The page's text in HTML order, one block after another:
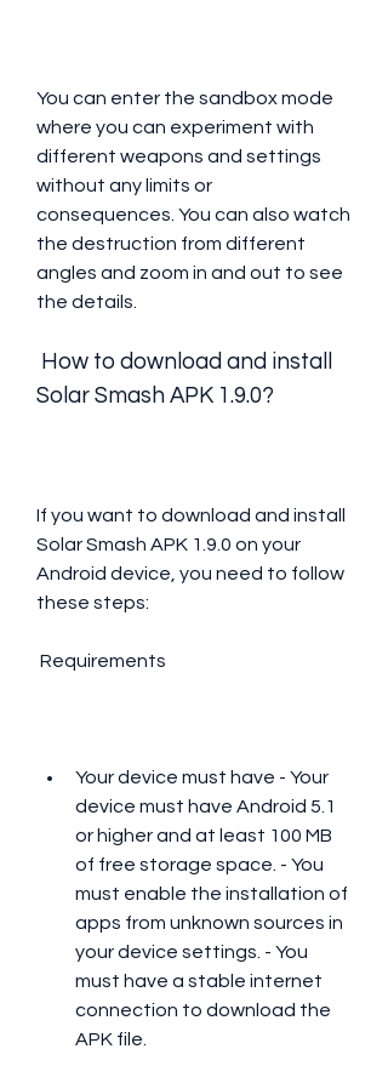
You can enter the sandbox mode
where you can experiment with
different weapons and settings
without any limits or
consequences. You can also watch
the destruction from different
angles and zoom in and out to see
the details.
Solar Smash APK 1.9.0?
If you want to download and install
Solar Smash APK 1.9.0 on your
Android device, you need to follow
these steps:
Requirements
Your device must have - Your
device must have Android 5.1
or higher and at least 100 MB
of free storage space. - You
must enable the installation of
apps from unknown sources in
your device settings. - You
must have a stable internet
connection to download the
APK file.